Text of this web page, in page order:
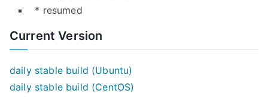
* resumed
Current Version
daily stable build (Ubuntu)
daily stable build (CentOS)